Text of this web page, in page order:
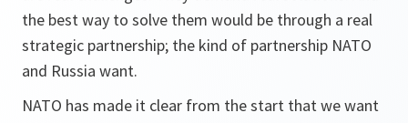
the best way to solve them would be through a real
strategic partnership; the kind of partnership NATO
and Russia want.
NATO has made it clear from the start that we want